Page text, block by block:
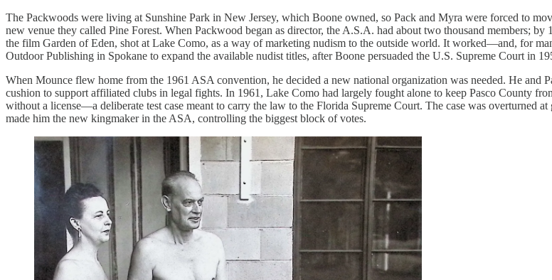
The Packwoods were living at Sunshine Park in New Jersey, which Boone owned, so Pack and Myra were forced to
new venue they called Pine Forest. When Packwood began as director, the A.S.A. had about two thousand members;
the film Garden of Eden, shot at Lake Como, as a way of marketing nudism to the outside world. It worked—and, for
Outdoor Publishing in Spokane to expand the available nudist titles, after Boone persuaded the U.S. Supreme Court in
When Mounce flew home from the 1961 ASA convention, he decided a new national organization was needed. He and
cushion to support affiliated clubs in legal fights. In 1961, Lake Como had largely fought alone to keep Pasco County
without a license—a deliberate test case meant to carry the law to the Florida Supreme Court. The case was overturned
made him the new kingmaker in the ASA, controlling the biggest block of votes.